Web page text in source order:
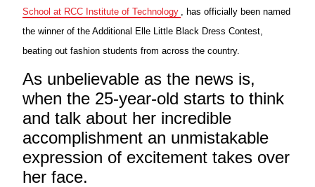
School at RCC Institute of Technology , has officially been named
the winner of the Additional Elle Little Black Dress Contest,
beating out fashion students from across the country.
As unbelievable as the news is,
when the 25-year-old starts to think
and talk about her incredible
accomplishment an unmistakable
expression of excitement takes over
her face.